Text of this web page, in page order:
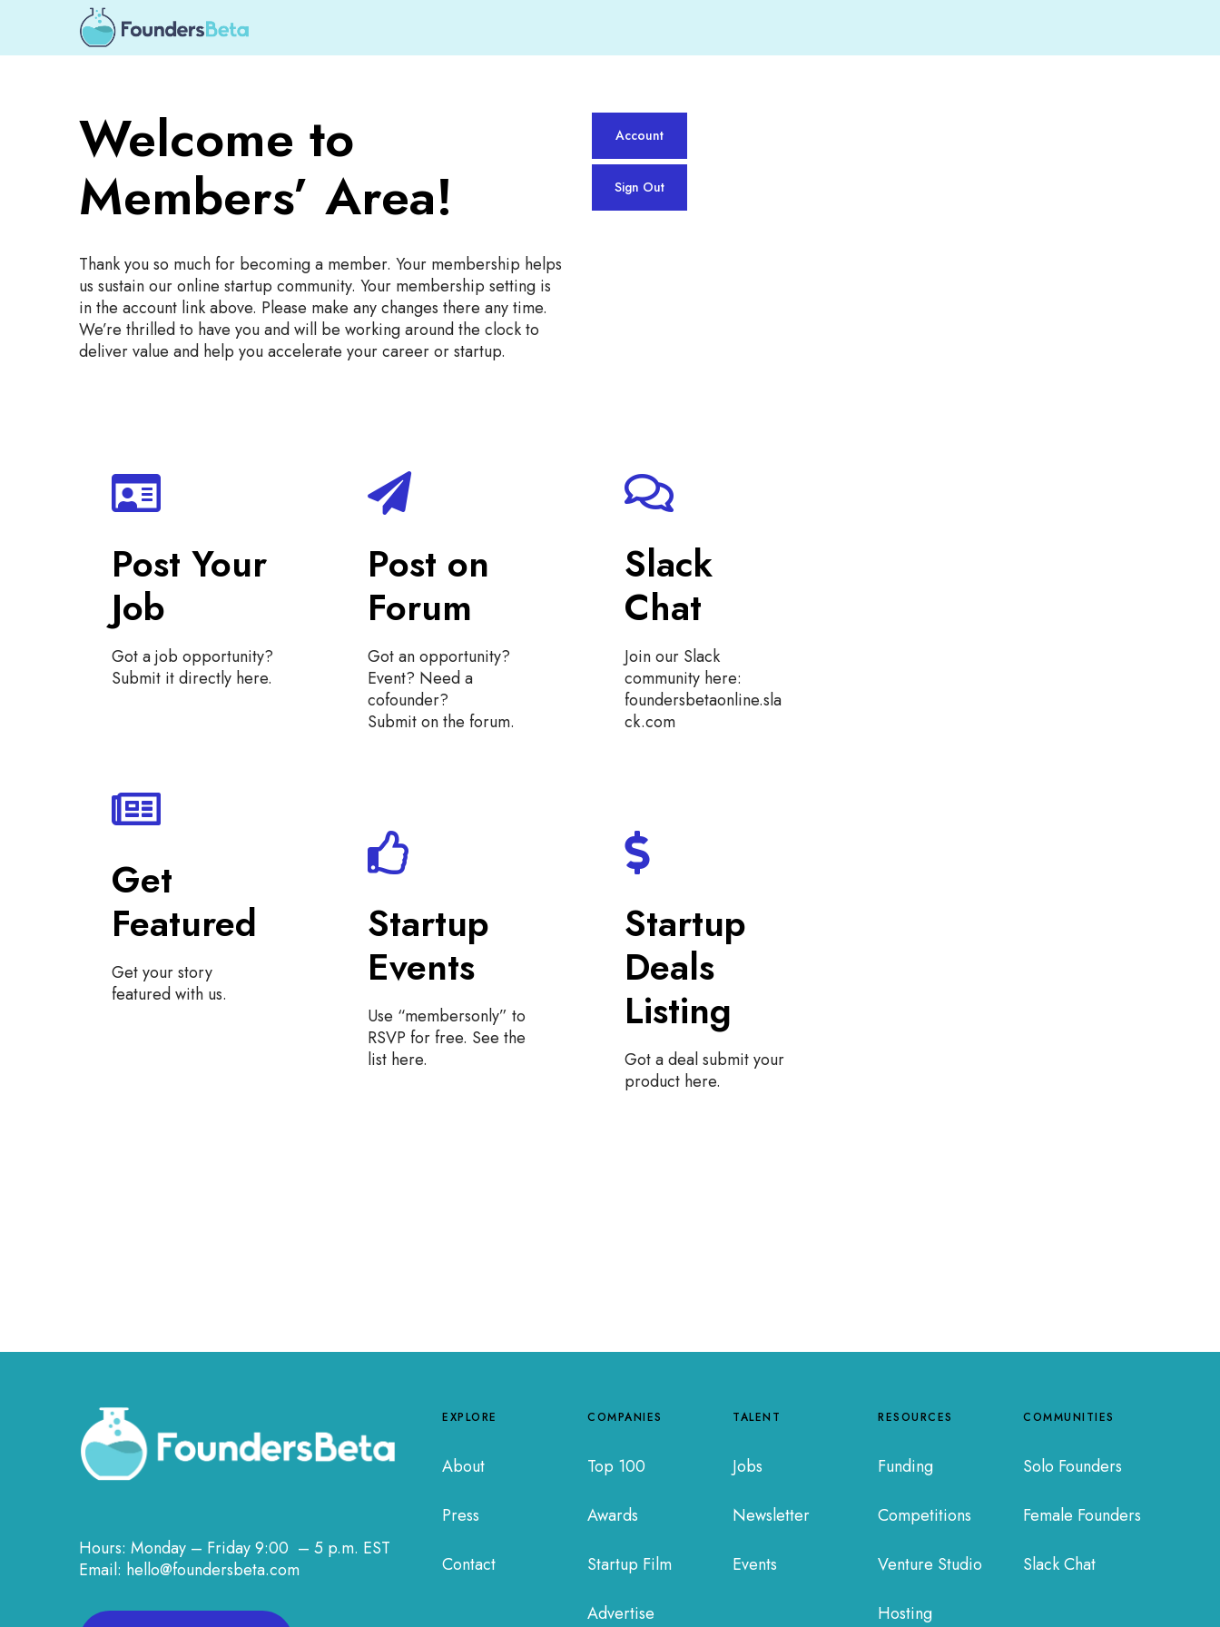
Welcome to
Members’ Area!
Thank you so much for becoming a member. Your membership helps
us sustain our online startup community. Your membership setting is
in the account link above. Please make any changes there any time.
We’re thrilled to have you and will be working around the clock to
deliver value and help you accelerate your career or startup.
Account
Sign Out
Post Your
Job
Got a job opportunity?
Submit it directly here.
Get
Featured
Get your story
featured with us.
Post on
Forum
Got an opportunity?
Event? Need a
cofounder?
Submit on the forum.
Startup
Events
Use “membersonly” to
RSVP for free. See the
list here.
Slack
Chat
Join our Slack
community here:
foundersbetaonline.sla
ck.com
Startup
Deals
Listing
Got a deal submit your
product here.
Hours: Monday – Friday 9:00 – 5 p.m. EST
Email: hello@foundersbeta.com
EXPLORE
About
Press
Contact
COMPANIES
Top 100
Awards
Startup Film
Advertise
TALENT
Jobs
Newsletter
Events
RESOURCES
Funding
Competitions
Venture Studio
Hosting
COMMUNITIES
Solo Founders
Female Founders
Slack Chat